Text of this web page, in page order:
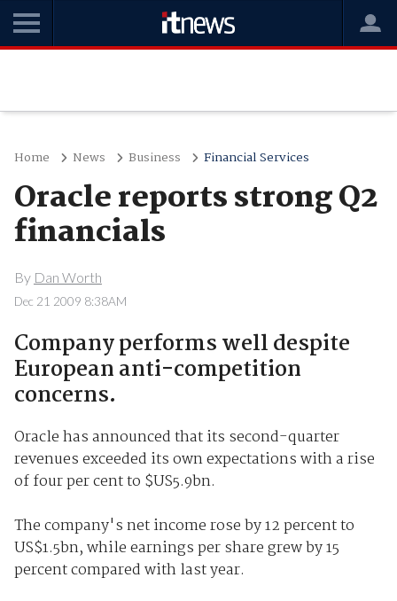
Home News Business Financial Services
Oracle reports strong Q2
financials
By Dan Worth
Dec 21 2009 8:38AM
Company performs well despite
European anti-competition
concerns.
Oracle has announced that its second-quarter
revenues exceeded its own expectations with a rise
of four per cent to $US5.9bn.
The company's net income rose by 12 percent to
US$1.5bn, while earnings per share grew by 15
percent compared with last year.